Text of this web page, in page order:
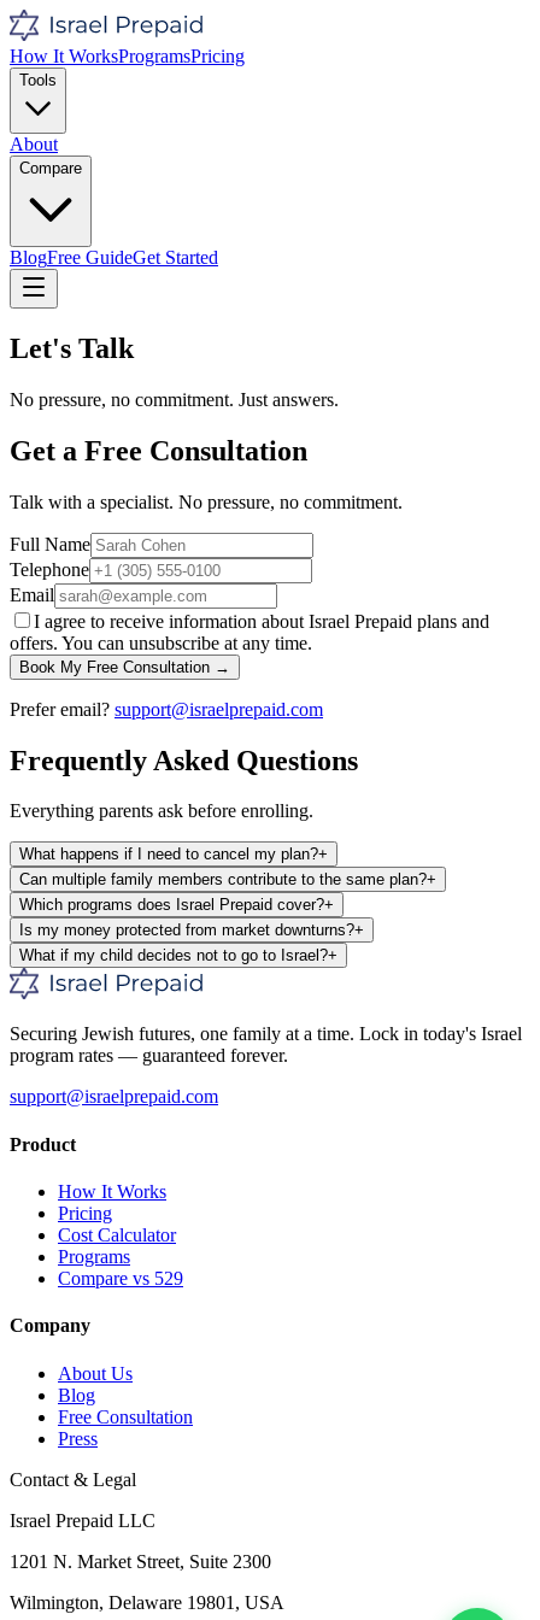
How It WorksProgramsPricing
Tools
About
Compare
BlogFree GuideGet Started
Let's Talk
No pressure, no commitment. Just answers.
Get a Free Consultation
Talk with a specialist. No pressure, no commitment.
Full Name
Telephone
Email
I agree to receive information about Israel Prepaid plans and
offers. You can unsubscribe at any time.
Book My Free Consultation →
Prefer email? support@israelprepaid.com
Frequently Asked Questions
Everything parents ask before enrolling.
What happens if I need to cancel my plan?+
Can multiple family members contribute to the same plan?+
Which programs does Israel Prepaid cover?+
Is my money protected from market downturns?+
What if my child decides not to go to Israel?+
Securing Jewish futures, one family at a time. Lock in today's Israel
program rates — guaranteed forever.
support@israelprepaid.com
Product
How It Works
Pricing
Cost Calculator
Programs
Compare vs 529
Company
About Us
Blog
Free Consultation
Press
Contact & Legal
Israel Prepaid LLC
1201 N. Market Street, Suite 2300
Wilmington, Delaware 19801, USA